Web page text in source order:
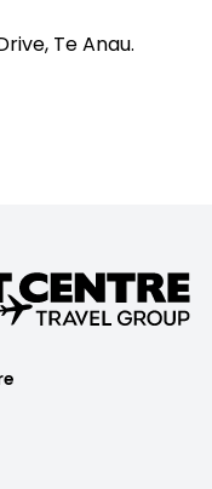
Te Anau.